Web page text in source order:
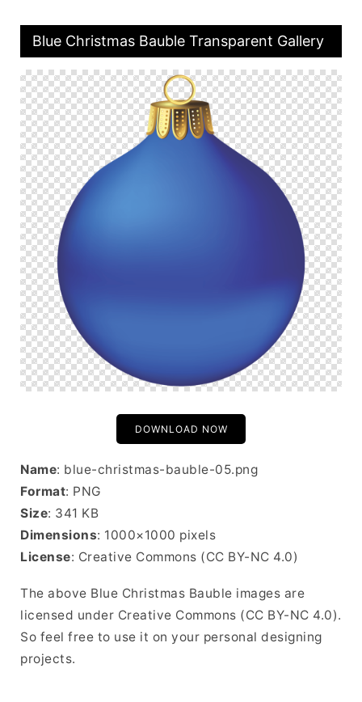
Blue Christmas Bauble Transparent Gallery
DOWNLOAD NOW
Name: blue-christmas-bauble-05.png
Format: PNG
Size: 341 KB
Dimensions: 1000×1000 pixels
License: Creative Commons (CC BY-NC 4.0)
The above Blue Christmas Bauble images are
licensed under Creative Commons (CC BY-NC 4.0).
So feel free to use it on your personal designing
projects.